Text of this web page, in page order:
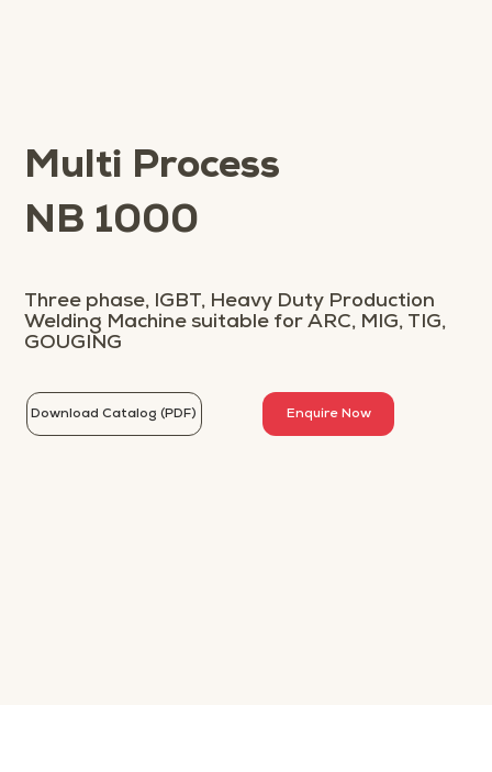
Three phase, IGBT, Heavy Duty Production
Welding Machine suitable for ARC, MIG, TIG,
GOUGING
Download Catalog (PDF) Enquire Now
Multi Process
NB 1000